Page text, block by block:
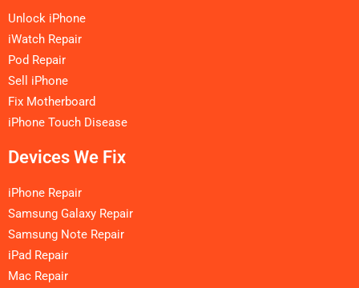
Unlock iPhone
iWatch Repair
Pod Repair
Sell iPhone
Fix Motherboard
iPhone Touch Disease
Devices We Fix
iPhone Repair
Samsung Galaxy Repair
Samsung Note Repair
iPad Repair
Mac Repair